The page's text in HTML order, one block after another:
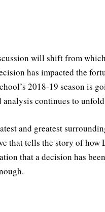
will shift from
has impacted the
2018-19 season is
continues to
and greatest
that tells the story of how
that a decision has